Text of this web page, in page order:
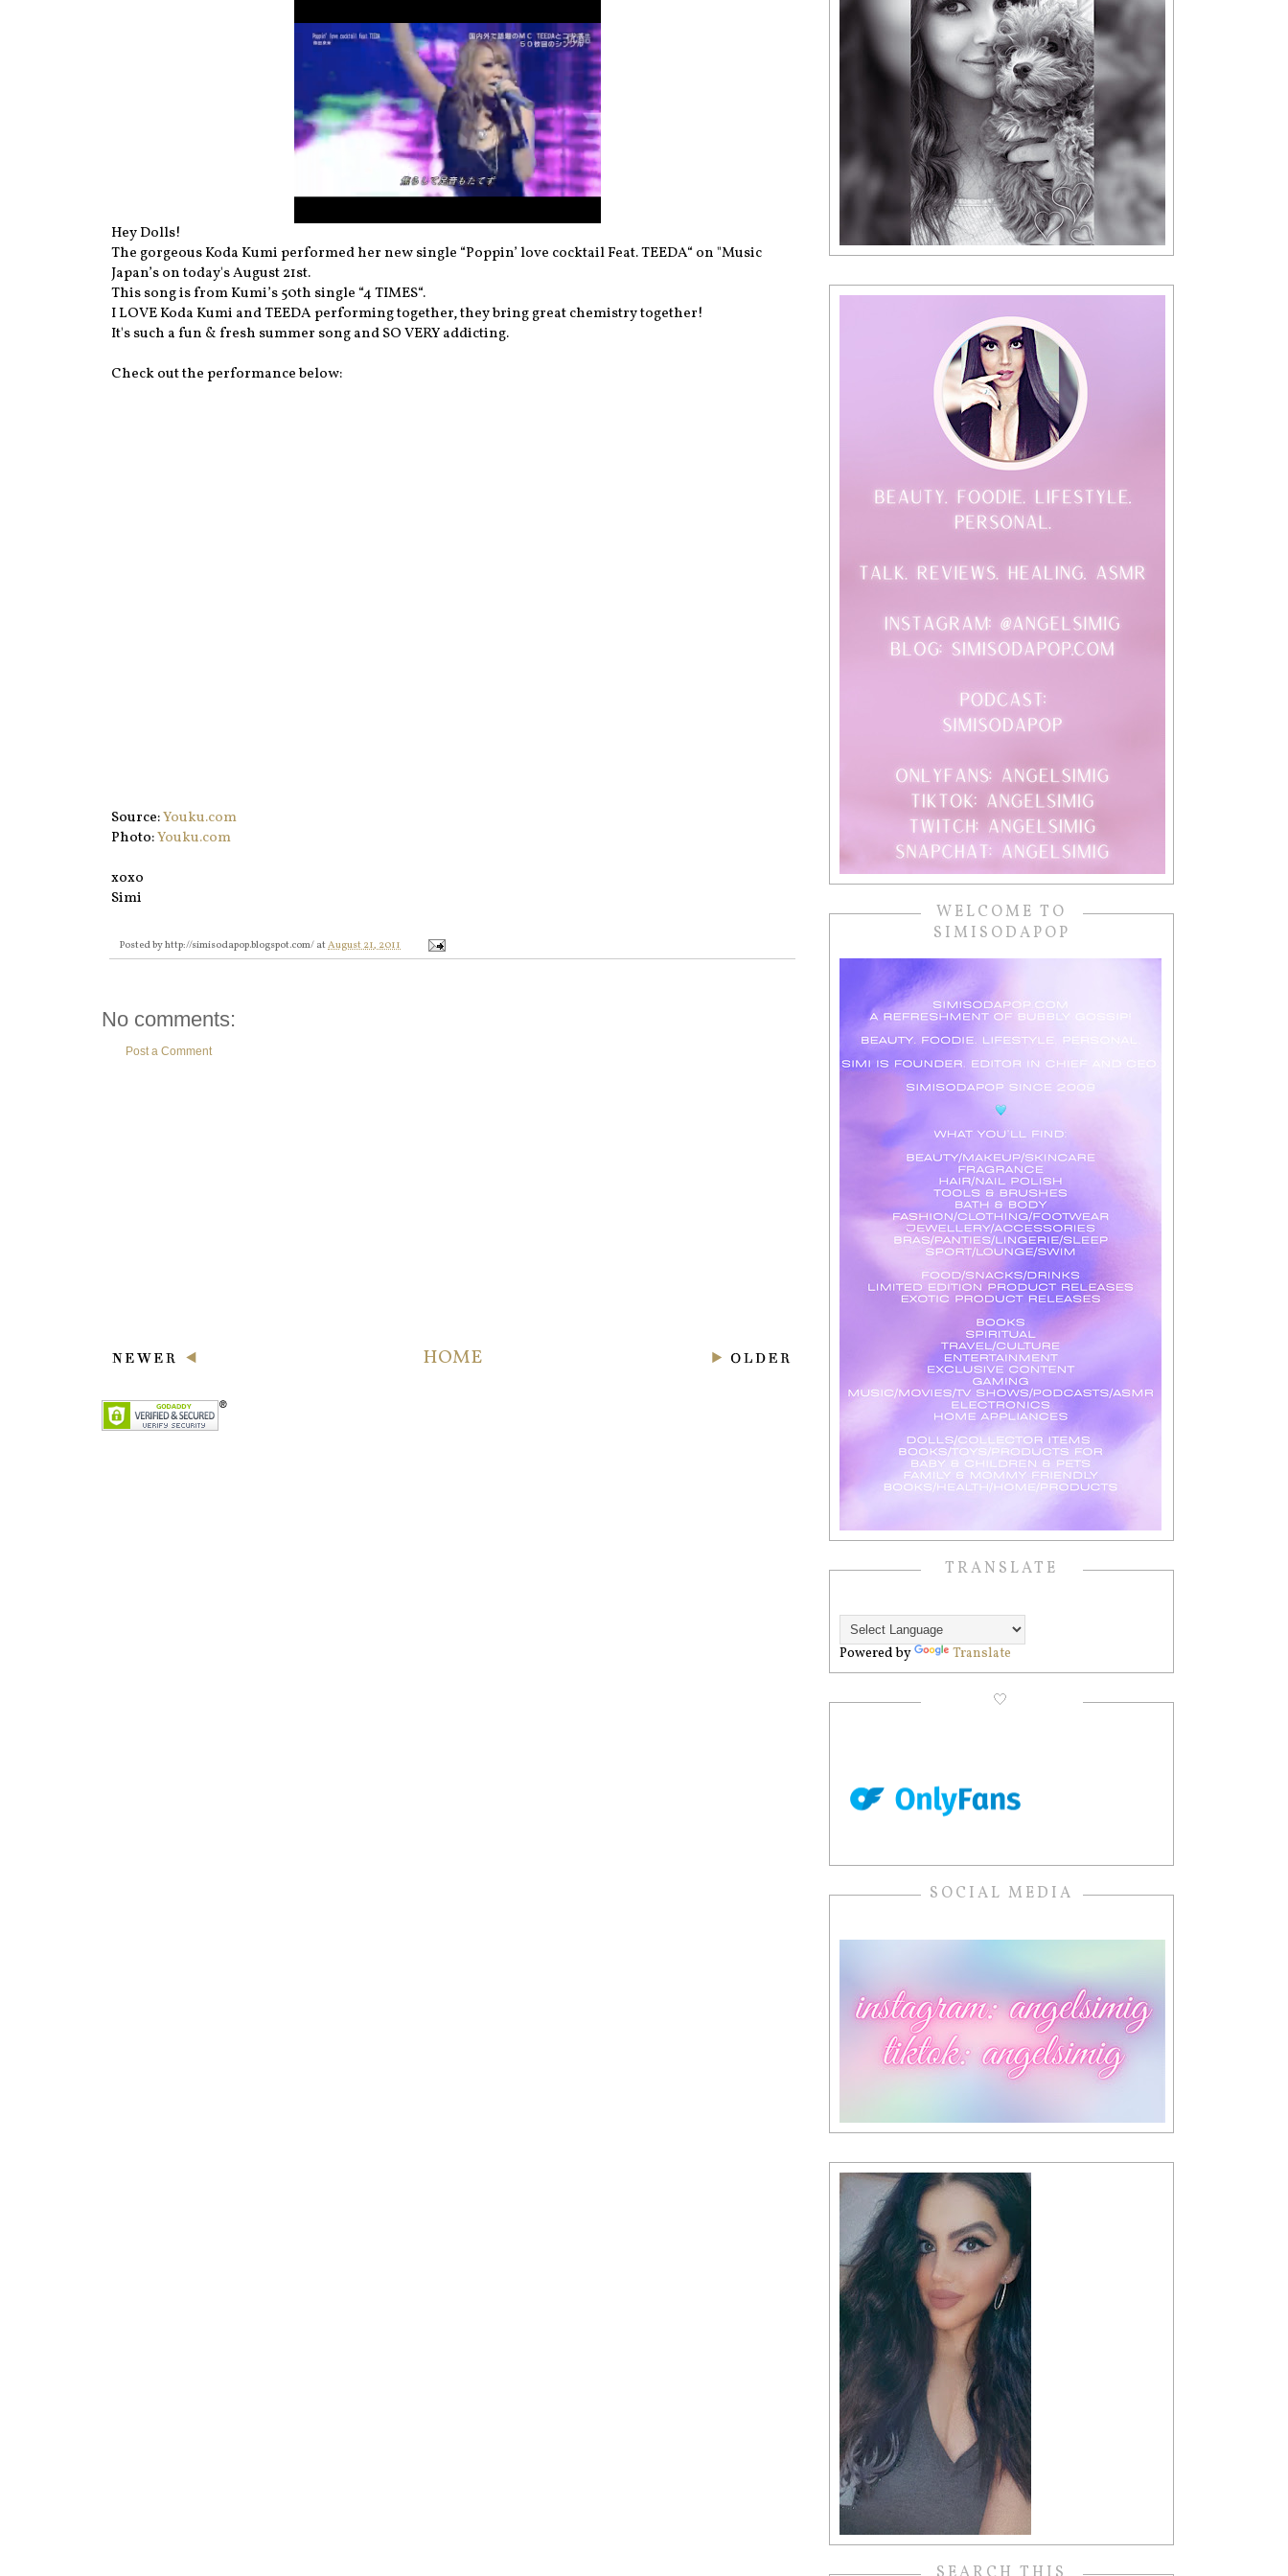
Hey Dolls!
The gorgeous Koda Kumi performed her new single “Poppin’ love cocktail Feat. TEEDA“ on "Music
Japan’s on today's August 21st.
This song is from Kumi’s 50th single “4 TIMES“.
I LOVE Koda Kumi and TEEDA performing together, they bring great chemistry together!
It's such a fun & fresh summer song and SO VERY addicting.
Check out the performance below:
Source:Youku.com
Photo:Youku.com
xoxo
Simi
Posted byhttp://simisodapop.blogspot.com/ atAugust 21, 2011
No comments:
Post a Comment
HOME
WELCOME TO
SIMISODAPOP
TRANSLATE
Powered by Translate
🤍
SOCIAL MEDIA